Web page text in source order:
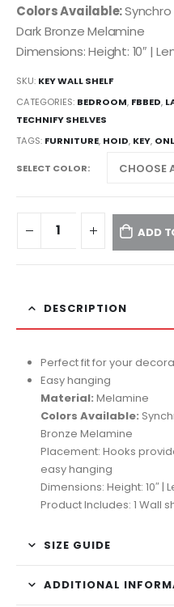
Colors Available:
Dark Bronze Melamine
Dimensions: Height: 10″ |
SKU: KEY WALL SHELF
CATEGORIES: BEDROOM, FBBED,
TECHNIFY SHELVES
TAGS: FURNITURE, HOID, KEY,
SELECT COLOR
ADD
DESCRIPTION
Perfect fit for your
Easy hanging
Material: Melamine
Colors Available:
Bronze Melamine
Placement: Hooks
easy hanging
Dimensions: Height: 10″ |
Product Includes: 1 Wall
SIZE GUIDE
ADDITIONAL